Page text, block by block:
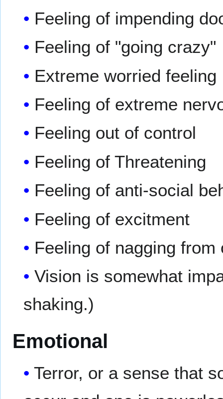
Feeling of impending
Feeling of "going crazy"
Extreme worried feeling
Feeling of extreme
Feeling out of control
Feeling of Threatening
Feeling of anti-social
Feeling of excitment
Feeling of nagging from
Vision is somewhat
shaking.)
Emotional
Terror, or a sense that